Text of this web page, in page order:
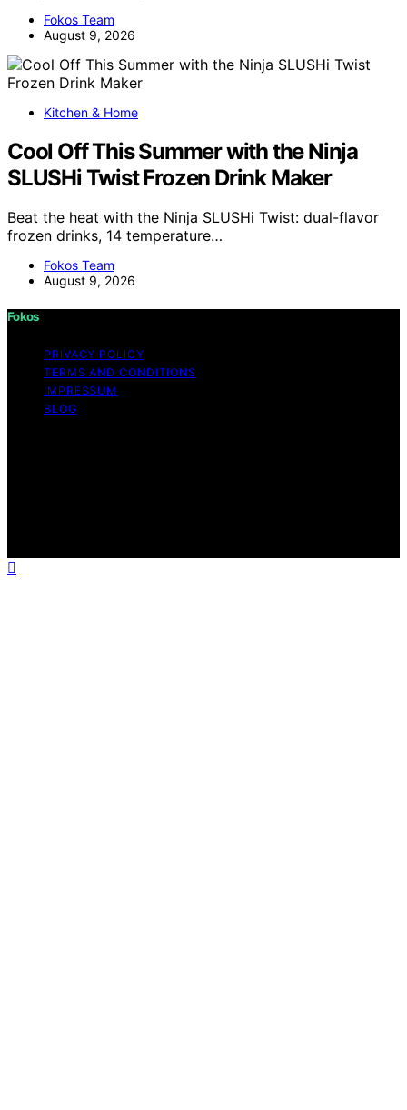
Fokos Team
August 9, 2026
Kitchen & Home
Cool Off This Summer with the Ninja
SLUSHi Twist Frozen Drink Maker
Beat the heat with the Ninja SLUSHi Twist: dual-flavor
frozen drinks, 14 temperature…
Fokos Team
August 9, 2026
Fokos
PRIVACY POLICY
TERMS AND CONDITIONS
IMPRESSUM
BLOG